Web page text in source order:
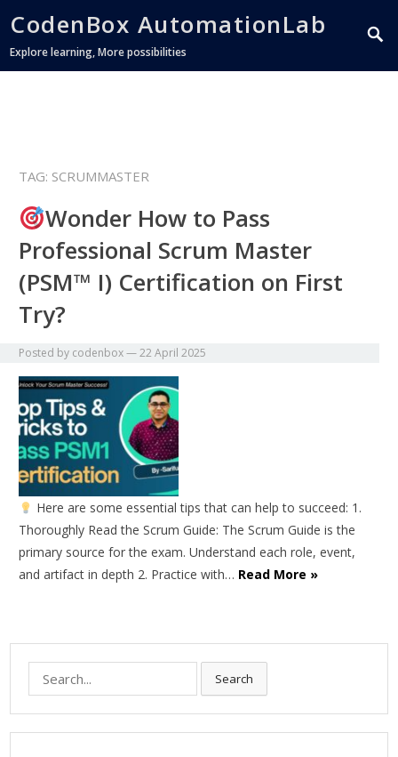
CodenBox AutomationLab
Explore learning, More possibilities
TAG: SCRUMMASTER
Wonder How to Pass
Professional Scrum Master
(PSM™ I) Certification on First
Try?
Posted by codenbox—22 April 2025
Here are some essential tips that can help to succeed: 1.
Thoroughly Read the Scrum Guide: The Scrum Guide is the
primary source for the exam. Understand each role, event,
and artifact in depth 2. Practice with… Read More »
Search